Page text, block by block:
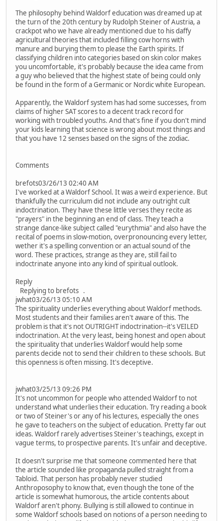
The philosophy behind Waldorf education was dreamed up at
the turn of the 20th century by Rudolph Steiner of Austria, a
crackpot who we have already mentioned due to his daffy
agricultural theories that included filling cow horns with
manure and burying them to please the Earth spirits. If
classifying children into categories based on skin color makes
you uncomfortable, it's probably because the idea came from
a guy who believed that the highest state of being could only
be found in the form of a Germanic or Nordic white European.
Apparently, the Waldorf system has had some successes, from
claims of higher SAT scores to a decent track record for
working with troubled youths. And that's fine if you don't mind
your kids learning that science is wrong about most things and
that you have 12 senses based on the signs of the zodiac.
Comments
brefots03/26/13 02:40 AM
I've worked at a Waldorf School. It was a weird experience. But
thankfully the curriculum did not include any outright cult
indoctrination. They have these little verses they recite as
"prayers" in the beginning an end of class. They teach a
strange dance-like subject called "eurythmia" and also have the
recital of poems in slow-motion, overpronouncing every letter,
wether it's a spelling convention or an actual sound of the
word. These practices, strange as they are, still fail to
indoctrinate anyone into any kind of spiritual outlook.
Reply
Replying to brefots .
jwhat03/26/13 05:10 AM
The spirituality underlies everything about Waldorf methods.
Most students and their families aren't aware of this. The
problem is that it's not OUTRIGHT indoctrination--it's VEILED
indoctrination. At the very least, being honest and open about
the spirituality that underlies Waldorf would help some
parents decide not to send their children to these schools. But
this openness is often missing. It's deceptive.
jwhat03/25/13 09:26 PM
It's not uncommon for people who attended Waldorf to not
understand what underlies their education. Try reading a book
or two of Steiner's or any of his lectures, especially the ones
he gave to teachers on the subject of education. Pretty far out
ideas. Waldorf rarely advertises Steiner's teachings, except in
vague terms, to prospective parents. It's unfair and deceptive.
It doesn't surprise me that someone commented here that
the article sounded like propaganda pulled straight from a
Tabloid. That person has probably never studied
Anthroposophy to know that, even though the tone of the
article is somewhat humorous, the article contents about
Waldorf aren't phony. Bullying is still allowed to continue in
some Waldorf schools based on notions of a person needing to